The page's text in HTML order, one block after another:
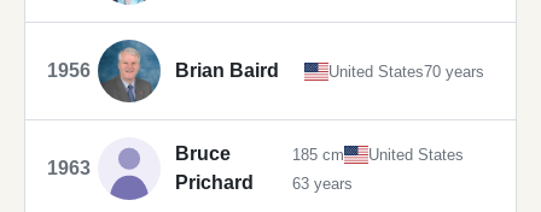
1956 Brian Baird United States70 years
1963
Bruce
Prichard
185 cm
United States
63 years